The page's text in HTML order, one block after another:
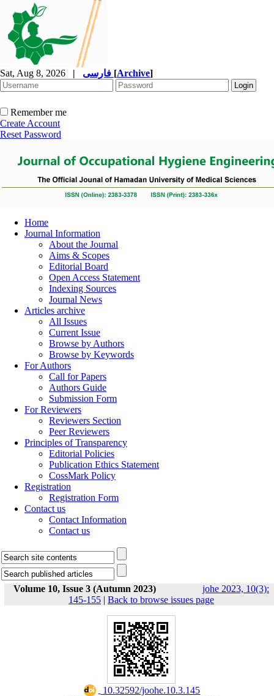
Sat, Aug 8, 2026 | [Archive]
Remember me
Create Account
Reset Password
Home
Journal Information
About the Journal
Aims & Scopes
Editorial Board
Open Access Statement
Indexing Sources
Journal News
Articles archive
All Issues
Current Issue
Browse by Authors
Browse by Keywords
For Authors
Call for Papers
Authors Guide
Submission Form
For Reviewers
Reviewers Section
Peer Reviewers
Principles of Transparency
Editorial Policies
Publication Ethics Statement
CossMark Policy
Registration
Registration Form
Contact us
Contact Information
Contact us
Volume 10, Issue 3 (Autumn 2023)
johe 2023, 10(3):
145-155 | Back to browse issues page
‎ 10.32592/joohe.10.3.145